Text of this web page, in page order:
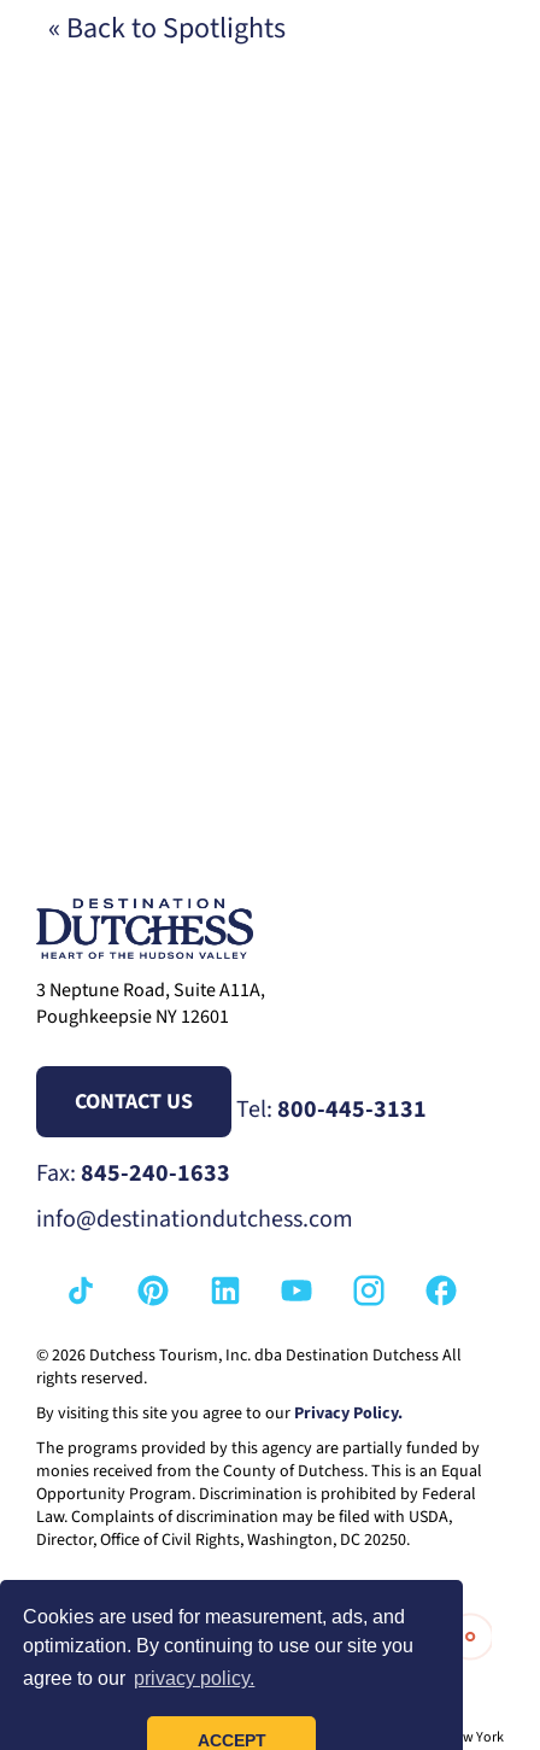
Cookies are used for measurement, ads, and
optimization. By continuing to use our site you
agree to our privacy policy.
ACCEPT
« Back to Spotlights
3 Neptune Road, Suite A11A,
Poughkeepsie NY 12601
CONTACT US Tel:800-445-3131
Fax:845-240-1633
info@destinationdutchess.com
© 2026 Dutchess Tourism, Inc. dba Destination Dutchess All
rights reserved.
By visiting this site you agree to our Privacy Policy.
The programs provided by this agency are partially funded by
monies received from the County of Dutchess. This is an Equal
Opportunity Program. Discrimination is prohibited by Federal
Law. Complaints of discrimination may be filed with USDA,
Director, Office of Civil Rights, Washington, DC 20250.
® I LOVE NEW YORK is a registered trademark and service mark of the New York